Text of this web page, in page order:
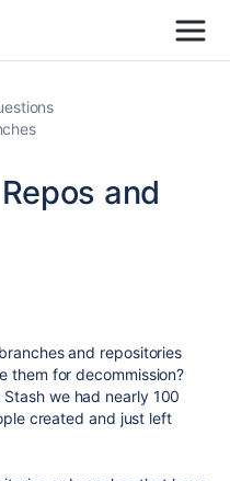
and
and repositories
them for decommission?
we had nearly 100
created and just left